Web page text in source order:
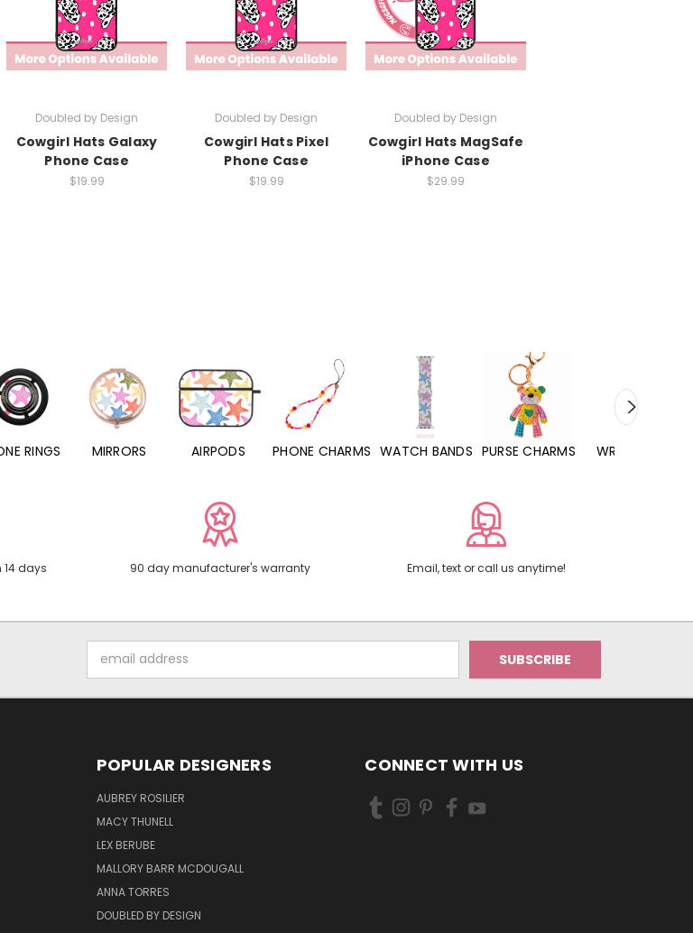
Doubled by Design
Cowgirl Hats Galaxy
Phone Case
$19.99
Doubled by Design
Cowgirl Hats Pixel
Phone Case
$19.99
Doubled by Design
Cowgirl Hats MagSafe
iPhone Case
$29.99
MIRRORS AIRPODS PHONE CHARMS WATCH BANDS PURSE CHARMS WRISTLETS HAND
14 days 90 day manufacturer's warranty Email, text or call us anytime!
Address
POPULAR DESIGNERS
AUBREY ROSILIER
MACY THUNELL
LEX BERUBE
MALLORY BARR MCDOUGALL
ANNA TORRES
DOUBLED BY DESIGN
CONNECT WITH US